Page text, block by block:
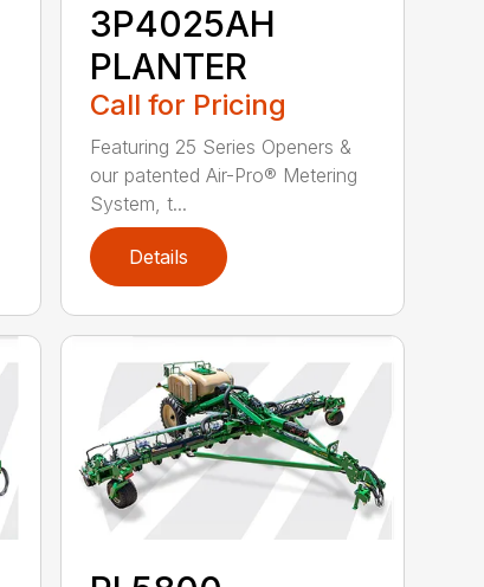
3P4025AH
PLANTER
Call for Pricing
Featuring 25 Series Openers &
our patented Air-Pro® Metering
System, t...
Details